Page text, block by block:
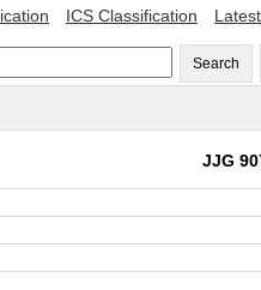
ICS Classification Latest
Search
JJG